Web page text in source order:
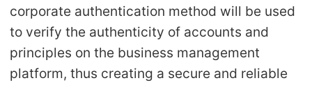
corporate authentication method will be used
to verify the authenticity of accounts and
principles on the business management
platform, thus creating a secure and reliable